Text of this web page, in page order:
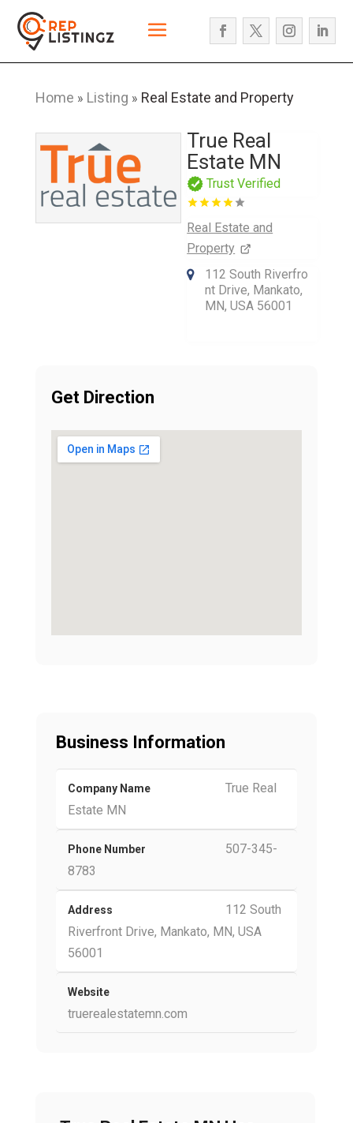
Home » Listing » Real Estate and Property
True Real
Estate MN
Trust Verified
Real Estate and
Property
112 South Riverfro
nt Drive, Mankato,
MN, USA 56001
Get Direction
Business Information
Company Name
True Real
Estate MN
Phone Number
507-345-
8783
Address
112 South
Riverfront Drive, Mankato, MN, USA
56001
Website
truerealestatemn.com